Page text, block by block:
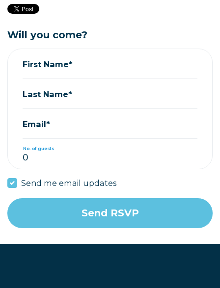
Will you come?
First Name*
Last Name*
Email*
No. of guests
Send me email updates